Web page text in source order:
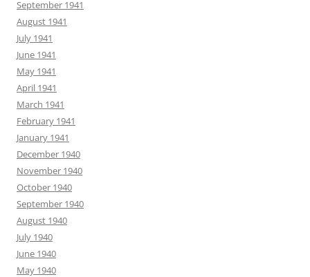
September 1941
August 1941
July 1941
June 1941
May 1941
April 1941
March 1941
February 1941
January 1941
December 1940
November 1940
October 1940
September 1940
August 1940
July 1940
June 1940
May 1940